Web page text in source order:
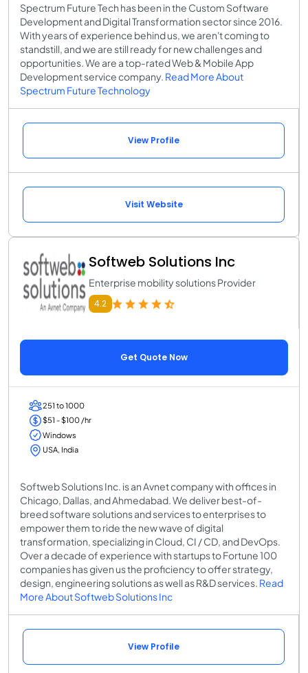
Spectrum Future Tech has been in the Custom Software
Development and Digital Transformation sector since 2016.
With years of experience behind us, we aren't coming to
standstill, and we are still ready for new challenges and
opportunities. We are a top-rated Web & Mobile App
Development service company. Read More About
Spectrum Future Technology
View Profile
Visit Website
Softweb Solutions Inc
Enterprise mobility solutions Provider
4.2
Get Quote Now
251 to 1000
$51 - $100 /hr
Windows
USA, India
Softweb Solutions Inc. is an Avnet company with offices in
Chicago, Dallas, and Ahmedabad. We deliver best-of-
breed software solutions and services to enterprises to
empower them to ride the new wave of digital
transformation, specializing in Cloud, CI / CD, and DevOps.
Over a decade of experience with startups to Fortune 100
companies has given us the proficiency to offer strategy,
design, engineering solutions as well as R&D services. Read
More About Softweb Solutions Inc
View Profile